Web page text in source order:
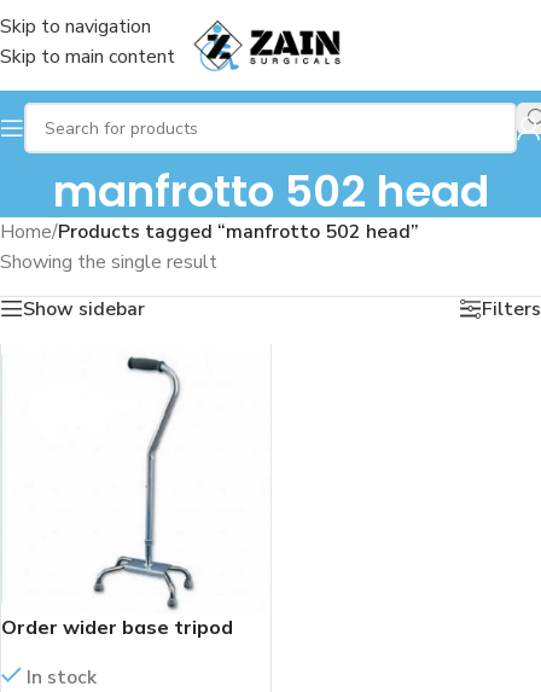
Skip to navigation
Skip to main content
manfrotto 502 head
Home/Products tagged “manfrotto 502 head”
Showing the single result
Show sidebar
Filters
Order wider base tripod
In stock